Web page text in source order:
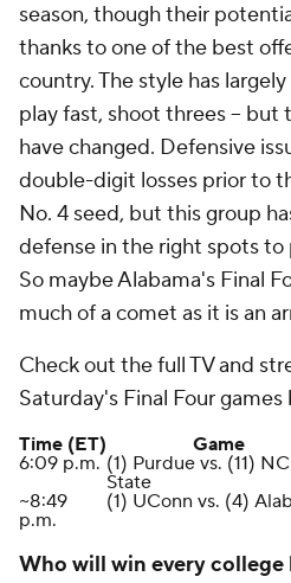
season, though their
thanks to one of the best
country. The style has
play fast, shoot threes -- but
have changed. Defensive
double-digit losses prior to
No. 4 seed, but this group
defense in the right spots
So maybe Alabama's Final
much of a comet as it is an
Check out the full TV and
Saturday's Final Four games
Time (ET) Game
6:09 p.m. (1) Purdue vs. (11) NC
State
~8:49
p.m.
(1) UConn vs. (4)
Who will win every college